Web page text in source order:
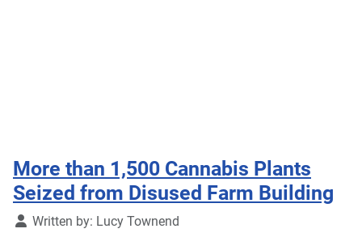
More than 1,500 Cannabis Plants
Seized from Disused Farm Building
DetailsWritten by: Lucy Townend